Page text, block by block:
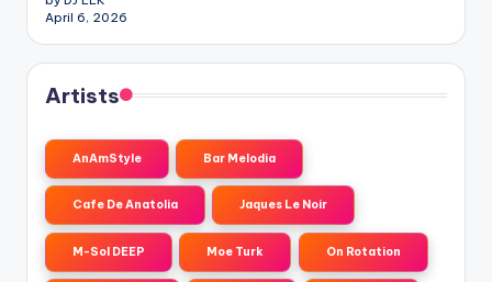
April 6, 2026
Artists
AnAmStyle Bar Melodia
Cafe De Anatolia Jaques Le Noir
M-Sol DEEP Moe Turk On Rotation